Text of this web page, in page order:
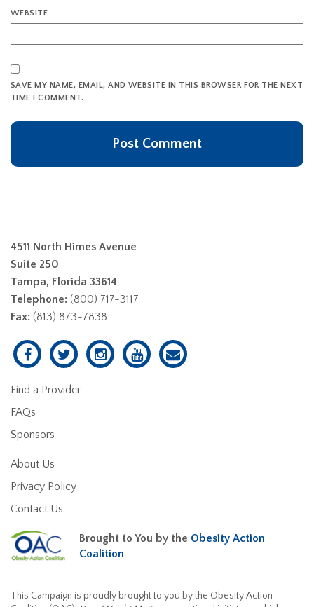
WEBSITE
SAVE MY NAME, EMAIL, AND WEBSITE IN THIS BROWSER FOR THE NEXT
TIME I COMMENT.
4511 North Himes Avenue
Suite 250
Tampa, Florida 33614
Telephone: (800) 717-3117
Fax: (813) 873-7838
Find a Provider
FAQs
Sponsors
About Us
Privacy Policy
Contact Us
Brought to You by the Obesity Action
Coalition
This Campaign is proudly brought to you by the Obesity Action